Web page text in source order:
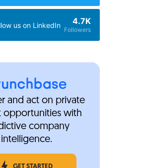
us on LinkedIn 4.7K
Followers
and act on private
opportunities with
company
intelligence.